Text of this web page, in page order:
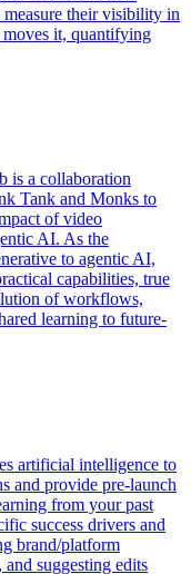
their visibility in
it, quantifying
is a collaboration
Tank and Monks to
of video
AI. As the
to agentic AI,
capabilities, true
of workflows,
learning to future-
artificial intelligence to
and provide pre-launch
from your past
success drivers and
brand/platform
suggesting edits